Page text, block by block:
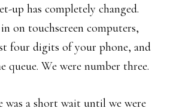
up has completely changed.
on touchscreen computers,
four digits of your phone, and
queue. We were number three.
was a short wait until we were